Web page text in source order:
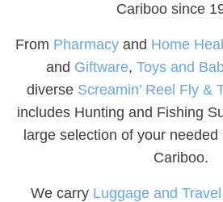
Cariboo since
From Pharmacyand Home
and Giftware, Toys and
diverse Screamin’ Reel Fly &
includes Hunting and Fishing
large selection of your
Cariboo.
We carry Luggage and